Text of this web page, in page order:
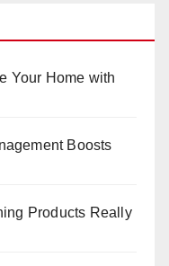
Your Home with
Boosts
Products Really